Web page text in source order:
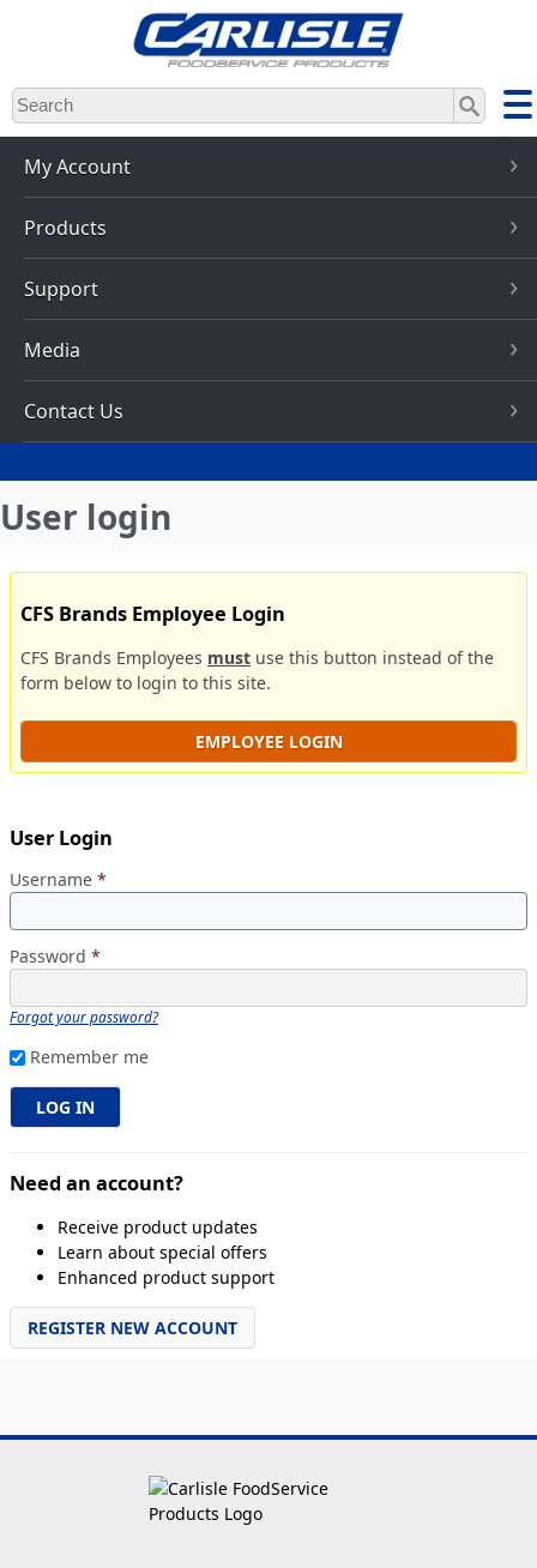
Skip
to
main
content
My Account
Products
Support
Media
Contact Us
User login
CFS Brands Employee Login
CFS Brands Employees must use this button instead of the
form below to login to this site.
EMPLOYEE LOGIN
User Login
Username *
Password *
Forgot your password?
Remember me
Need an account?
Receive product updates
Learn about special offers
Enhanced product support
REGISTER NEW ACCOUNT